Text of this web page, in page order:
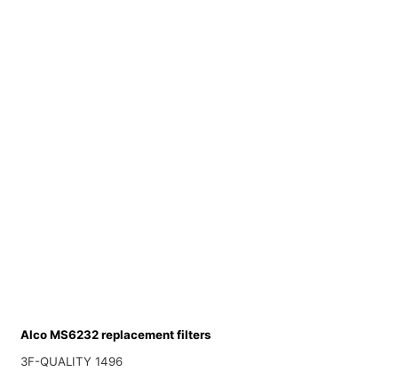
Alco MS6232 replacement filters
3F-QUALITY 1496